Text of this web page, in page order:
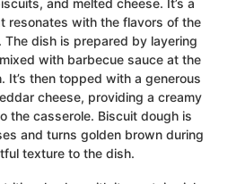
and melted cheese. It’s a
resonates with the flavors of the
The dish is prepared by layering
with barbecue sauce at the
It’s then topped with a generous
cheese, providing a creamy
the casserole. Biscuit dough is
and turns golden brown during
texture to the dish.